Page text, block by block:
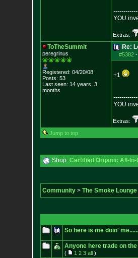
YOU
Extras:
ToTheSummit
peregrinus
Registered: 04/20/08
Posts: 53
Last seen: 14 years, 3
months
Re:
#5382-
+1
YOU
Extras:
Jump to top
Shop: Certified Organic All-
Community> The Smoke Lounge
So here is me doin'
Anyone here trade on
( 1 2 3 all)